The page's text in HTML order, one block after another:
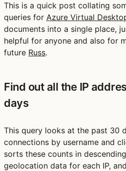
This is a quick post collating
queries for Azure Virtual
documents into a single place,
helpful for anyone and also for
future Russ.
Find out all the IP
days
This query looks at the past 30
connections by username and
sorts these counts in
geolocation data for each IP,